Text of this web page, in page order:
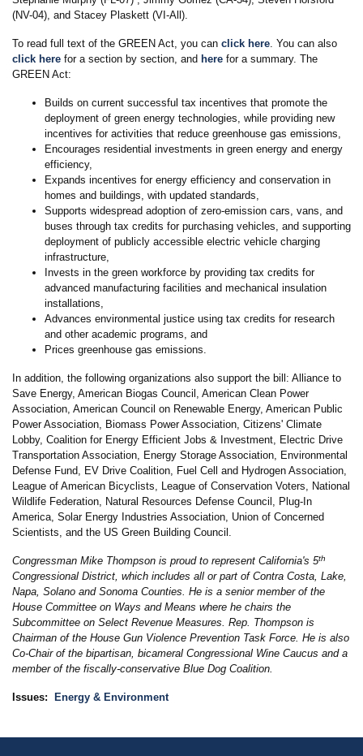
(NV-04), and Stacey Plaskett (VI-All).
To read full text of the GREEN Act, you can click here. You can also
click here for a section by section, and here for a summary. The
GREEN Act:
Builds on current successful tax incentives that promote the
deployment of green energy technologies, while providing new
incentives for activities that reduce greenhouse gas emissions,
Encourages residential investments in green energy and energy
efficiency,
Expands incentives for energy efficiency and conservation in
homes and buildings, with updated standards,
Supports widespread adoption of zero-emission cars, vans, and
buses through tax credits for purchasing vehicles, and supporting
deployment of publicly accessible electric vehicle charging
infrastructure,
Invests in the green workforce by providing tax credits for
advanced manufacturing facilities and mechanical insulation
installations,
Advances environmental justice using tax credits for research
and other academic programs, and
Prices greenhouse gas emissions.
In addition, the following organizations also support the bill: Alliance to
Save Energy, American Biogas Council, American Clean Power
Association, American Council on Renewable Energy, American Public
Power Association, Biomass Power Association, Citizens' Climate
Lobby, Coalition for Energy Efficient Jobs & Investment, Electric Drive
Transportation Association, Energy Storage Association, Environmental
Defense Fund, EV Drive Coalition, Fuel Cell and Hydrogen Association,
League of American Bicyclists, League of Conservation Voters, National
Wildlife Federation, Natural Resources Defense Council, Plug-In
America, Solar Energy Industries Association, Union of Concerned
Scientists, and the US Green Building Council.
Congressman Mike Thompson is proud to represent California's 5th
Congressional District, which includes all or part of Contra Costa, Lake,
Napa, Solano and Sonoma Counties. He is a senior member of the
House Committee on Ways and Means where he chairs the
Subcommittee on Select Revenue Measures. Rep. Thompson is
Chairman of the House Gun Violence Prevention Task Force. He is also
Co-Chair of the bipartisan, bicameral Congressional Wine Caucus and a
member of the fiscally-conservative Blue Dog Coalition.
Issues: Energy & Environment